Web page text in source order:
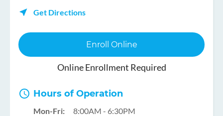
Get Directions
Enroll Online
Online Enrollment Required
Hours of Operation
Mon-Fri:
8:00AM - 6:30PM